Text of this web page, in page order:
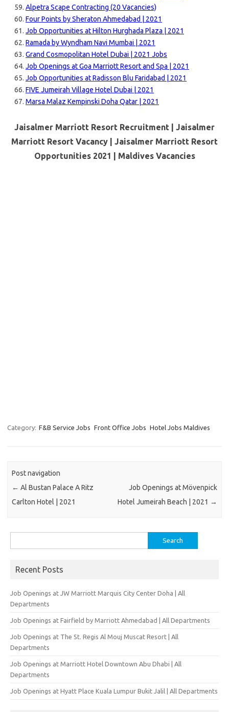
Alpetra Scape Contracting (20 Vacancies)
Four Points by Sheraton Ahmedabad | 2021
Job Opportunities at Hilton Hurghada Plaza | 2021
Ramada by Wyndham Navi Mumbai | 2021
Grand Cosmopolitan Hotel Dubai | 2021 Jobs
Job Openings at Goa Marriott Resort and Spa | 2021
Job Opportunities at Radisson Blu Faridabad | 2021
FIVE Jumeirah Village Hotel Dubai | 2021
Marsa Malaz Kempinski Doha Qatar | 2021
Jaisalmer Marriott Resort Recruitment | Jaisalmer
Marriott Resort Vacancy | Jaisalmer Marriott Resort
Opportunities 2021 | Maldives Vacancies
Category: F&B Service Jobs Front Office Jobs Hotel Jobs Maldives
Post navigation
← Al Bustan Palace A Ritz
Carlton Hotel | 2021
Job Openings at Mövenpick
Hotel Jumeirah Beach | 2021 →
for:
Recent Posts
Job Openings at JW Marriott Marquis City Center Doha | All
Departments
Job Openings at Fairfield by Marriott Ahmedabad | All Departments
Job Openings at The St. Regis Al Mouj Muscat Resort | All
Departments
Job Openings at Marriott Hotel Downtown Abu Dhabi | All
Departments
Job Openings at Hyatt Place Kuala Lumpur Bukit Jalil | All Departments